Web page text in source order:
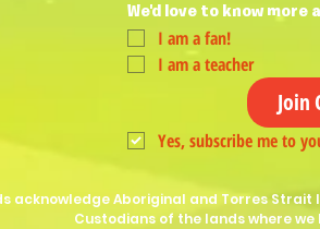
We'd love to know
I am a fan!
I am a teacher
Join
Yes, subscribe me to
acknowledge Aboriginal and Torres
Custodians of the lands where we